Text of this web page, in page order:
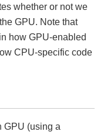
whether or not we
GPU. Note that
how GPU-enabled
CPU-specific code
GPU (using a